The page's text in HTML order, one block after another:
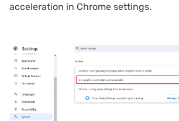
acceleration in Chrome settings.